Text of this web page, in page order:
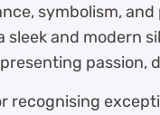
symbolism,
sleek and modern
passion,
recognising